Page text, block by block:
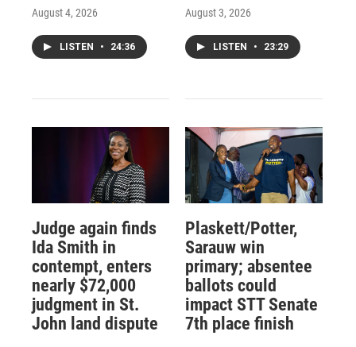
August 4, 2026
LISTEN • 24:36
August 3, 2026
LISTEN • 23:29
Judge again finds
Ida Smith in
contempt, enters
nearly $72,000
judgment in St.
John land dispute
Plaskett/Potter,
Sarauw win
primary; absentee
ballots could
impact STT Senate
7th place finish